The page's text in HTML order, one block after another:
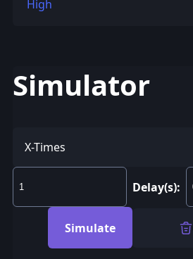
High
Simulator
X-Times
Delay(s):
Simulate